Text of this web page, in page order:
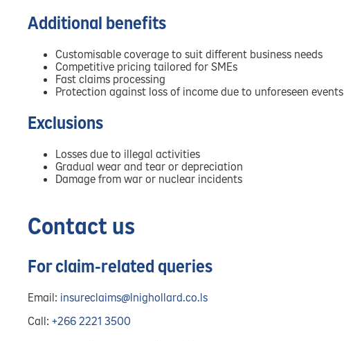
Additional benefits
Customisable coverage to suit different business needs
Competitive pricing tailored for SMEs
Fast claims processing
Protection against loss of income due to unforeseen events
Exclusions
Losses due to illegal activities
Gradual wear and tear or depreciation
Damage from war or nuclear incidents
Contact us
For claim-related queries
Email: insureclaims@lnighollard.co.ls
Call: +266 2221 3500